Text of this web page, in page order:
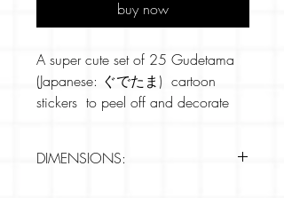
buy now
A super cute set of 25 Gudetama
(Japanese: ぐでたま) cartoon
stickers to peel off and decorate
Gudetama is a cartoon character
DIMENSIONS: